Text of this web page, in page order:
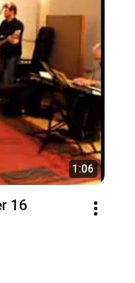
1:06
16